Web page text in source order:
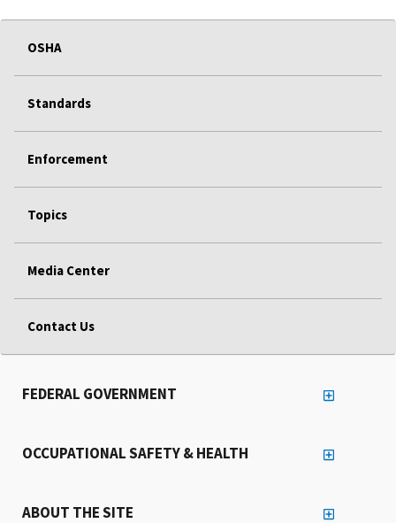
OSHA
Standards
Enforcement
Topics
Media Center
Contact Us
FEDERAL GOVERNMENT
OCCUPATIONAL SAFETY & HEALTH
ABOUT THE SITE